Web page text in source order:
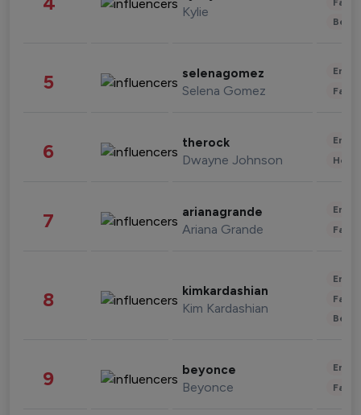
Kylie
5 selenagomez
Selena Gomez
6 therock
Dwayne Johnson
7 arianagrande
Ariana Grande
8 kimkardashian
Kim Kardashian
9 beyonce
Beyonce